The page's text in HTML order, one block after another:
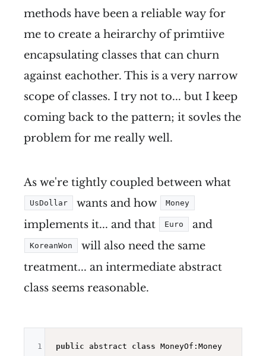
methods have been a reliable way for
me to create a heirarchy of primtiive
encapsulating classes that can churn
against eachother. This is a very narrow
scope of classes. I try not to... but I keep
coming back to the pattern; it sovles the
problem for me really well.
As we're tightly coupled between what
UsDollar wants and how Money
implements it... and that Euro and
KoreanWon
will also need the same
treatment... an intermediate abstract
class seems reasonable.
public abstract class MoneyOf:Money
1